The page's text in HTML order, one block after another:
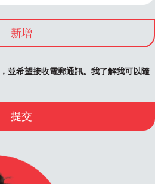
新增
，並希望接收電郵通訊。我了解我可以隨
提交